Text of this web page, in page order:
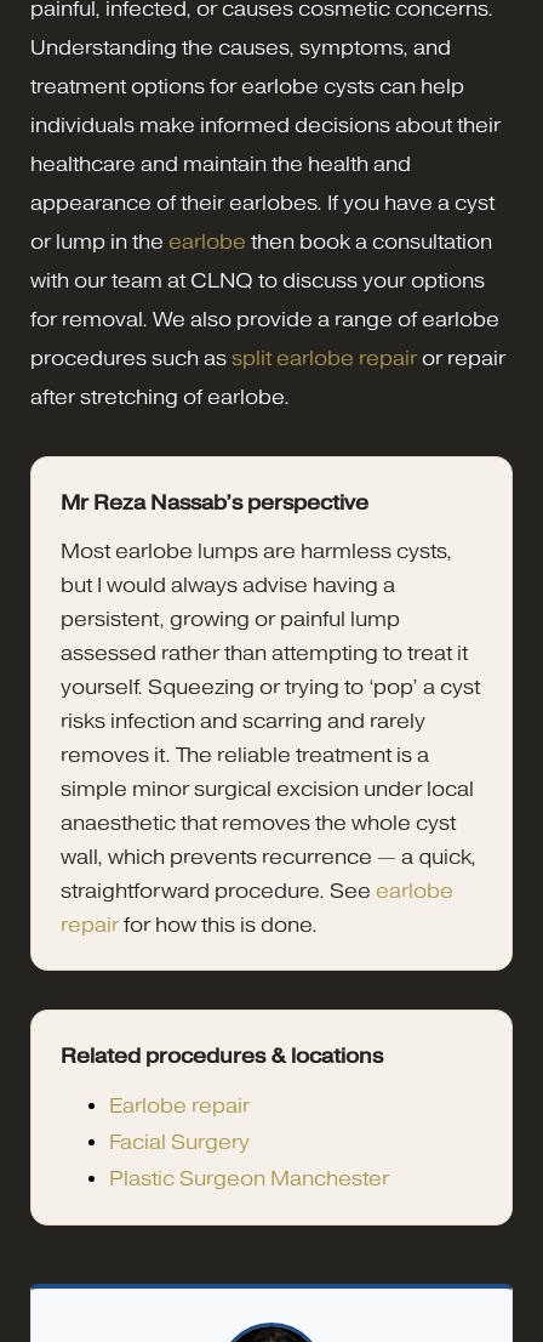
painful, infected, or causes cosmetic concerns.
Understanding the causes, symptoms, and
treatment options for earlobe cysts can help
individuals make informed decisions about their
healthcare and maintain the health and
appearance of their earlobes. If you have a cyst
or lump in the earlobe then book a consultation
with our team at CLNQ to discuss your options
for removal. We also provide a range of earlobe
procedures such as split earlobe repairor repair
after stretching of earlobe.
Mr Reza Nassab’s perspective
Most earlobe lumps are harmless cysts,
but I would always advise having a
persistent, growing or painful lump
assessed rather than attempting to treat it
yourself. Squeezing or trying to ‘pop’ a cyst
risks infection and scarring and rarely
removes it. The reliable treatment is a
simple minor surgical excision under local
anaesthetic that removes the whole cyst
wall, which prevents recurrence — a quick,
straightforward procedure. See earlobe
repairfor how this is done.
Related procedures & locations
Earlobe repair
Facial Surgery
Plastic Surgeon Manchester